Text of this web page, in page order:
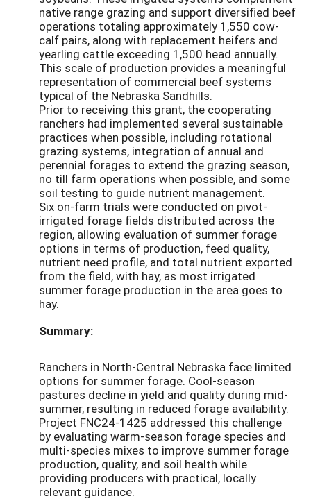
native range grazing and support diversified beef
operations totaling approximately 1,550 cow-
calf pairs, along with replacement heifers and
yearling cattle exceeding 1,500 head annually.
This scale of production provides a meaningful
representation of commercial beef systems
typical of the Nebraska Sandhills.
Prior to receiving this grant, the cooperating
ranchers had implemented several sustainable
practices when possible, including rotational
grazing systems, integration of annual and
perennial forages to extend the grazing season,
no till farm operations when possible, and some
soil testing to guide nutrient management.
Six on-farm trials were conducted on pivot-
irrigated forage fields distributed across the
region, allowing evaluation of summer forage
options in terms of production, feed quality,
nutrient need profile, and total nutrient exported
from the field, with hay, as most irrigated
summer forage production in the area goes to
hay.
Summary:
Ranchers in North-Central Nebraska face limited
options for summer forage. Cool-season
pastures decline in yield and quality during mid-
summer, resulting in reduced forage availability.
Project FNC24-1425 addressed this challenge
by evaluating warm-season forage species and
multi-species mixes to improve summer forage
production, quality, and soil health while
providing producers with practical, locally
relevant guidance.